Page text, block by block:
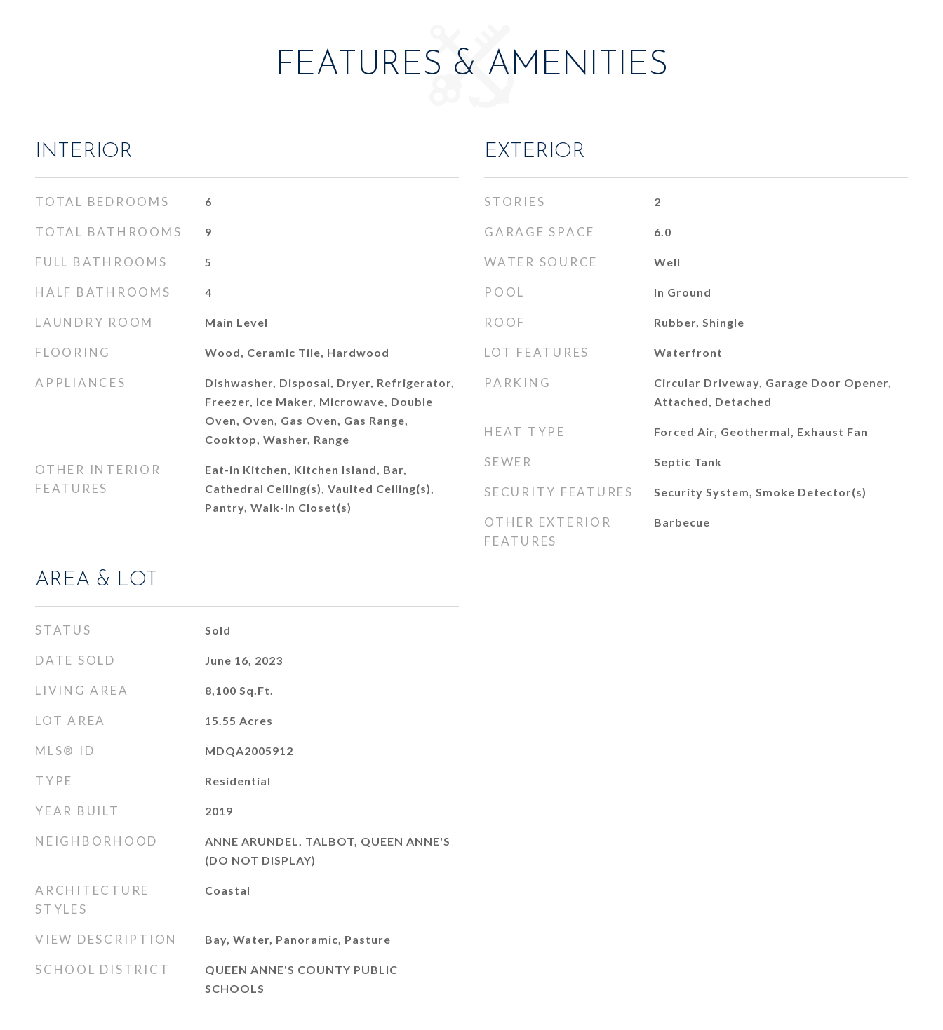
FEATURES & AMENITIES
INTERIOR
TOTAL BEDROOMS 6
TOTAL BATHROOMS 9
FULL BATHROOMS 5
HALF BATHROOMS 4
LAUNDRY ROOM Main Level
FLOORING Wood, Ceramic Tile, Hardwood
APPLIANCES
Dishwasher, Disposal, Dryer, Refrigerator,
Freezer, Ice Maker, Microwave, Double
Oven, Oven, Gas Oven, Gas Range,
Cooktop, Washer, Range
OTHER INTERIOR
FEATURES
Eat-in Kitchen, Kitchen Island, Bar,
Cathedral Ceiling(s), Vaulted Ceiling(s),
Pantry, Walk-In Closet(s)
AREA & LOT
STATUS Sold
DATE SOLD June 16, 2023
LIVING AREA 8,100 Sq.Ft.
LOT AREA 15.55 Acres
MLS® ID MDQA2005912
TYPE Residential
YEAR BUILT 2019
NEIGHBORHOOD
ANNE ARUNDEL, TALBOT, QUEEN ANNE'S
(DO NOT DISPLAY)
ARCHITECTURE
STYLES
Coastal
VIEW DESCRIPTION Bay, Water, Panoramic, Pasture
SCHOOL DISTRICT
QUEEN ANNE'S COUNTY PUBLIC
SCHOOLS
EXTERIOR
STORIES 2
GARAGE SPACE 6.0
WATER SOURCE Well
POOL In Ground
ROOF Rubber, Shingle
LOT FEATURES Waterfront
PARKING
Circular Driveway, Garage Door Opener,
Attached, Detached
HEAT TYPE Forced Air, Geothermal, Exhaust Fan
SEWER Septic Tank
SECURITY FEATURES Security System, Smoke Detector(s)
OTHER EXTERIOR
FEATURES
Barbecue